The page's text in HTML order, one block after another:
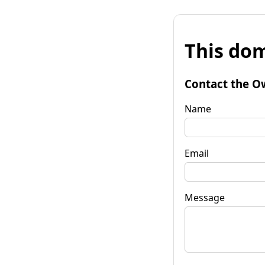
This
Contact the
Name
Email
Message